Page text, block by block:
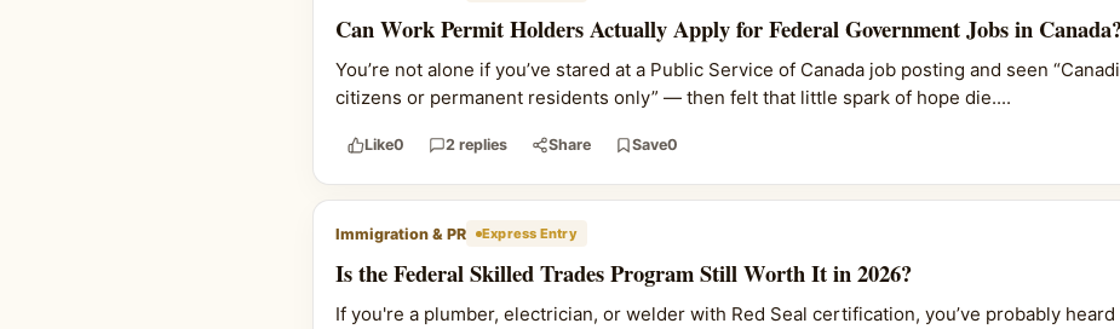
Can Work Permit Holders Actually Apply for Federal Government Jobs in
You’re not alone if you’ve stared at a Public Service of Canada job posting and seen
citizens or permanent residents only” — then felt that little spark of hope die....
Like0 2 replies Share Save0
Immigration & PR Express Entry
Is the Federal Skilled Trades Program Still Worth It in 2026?
If you're a plumber, electrician, or welder with Red Seal certification, you’ve probably heard